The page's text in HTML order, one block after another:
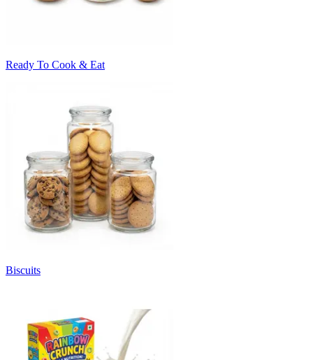
Ready To Cook & Eat
Biscuits